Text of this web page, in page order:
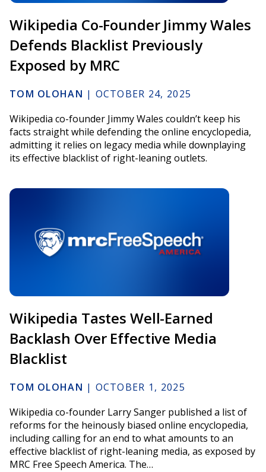
Wikipedia Co-Founder Jimmy Wales
Defends Blacklist Previously
Exposed by MRC
TOM OLOHAN | OCTOBER 24, 2025
Wikipedia co-founder Jimmy Wales couldn’t keep his
facts straight while defending the online encyclopedia,
admitting it relies on legacy media while downplaying
its effective blacklist of right-leaning outlets.
Wikipedia Tastes Well-Earned
Backlash Over Effective Media
Blacklist
TOM OLOHAN | OCTOBER 1, 2025
Wikipedia co-founder Larry Sanger published a list of
reforms for the heinously biased online encyclopedia,
including calling for an end to what amounts to an
effective blacklist of right-leaning media, as exposed by
MRC Free Speech America. The…